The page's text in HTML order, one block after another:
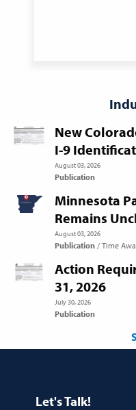
New
I-9
August 03, 2026
Publication
Minnesota
Remains
August 03, 2026
Publication Time
Action
31, 2026
July 30, 2026
Publication
Let's Talk!